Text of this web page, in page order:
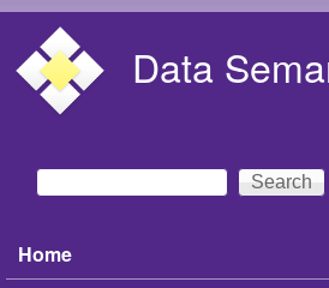
Data
Search form
Search
Main menu
Home